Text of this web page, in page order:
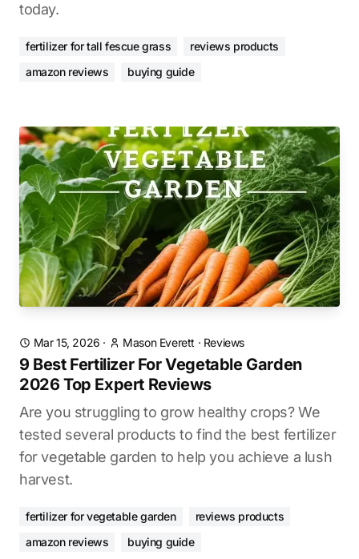
today.
fertilizer for tall fescue grass
reviews products
amazon reviews
buying guide
Mar 15, 2026 · Mason Everett · Reviews
9 Best Fertilizer For Vegetable Garden
2026 Top Expert Reviews
Are you struggling to grow healthy crops? We
tested several products to find the best fertilizer
for vegetable garden to help you achieve a lush
harvest.
fertilizer for vegetable garden
reviews products
amazon reviews
buying guide